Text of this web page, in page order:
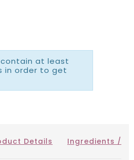
at least
in order to get
Details Ingredients /